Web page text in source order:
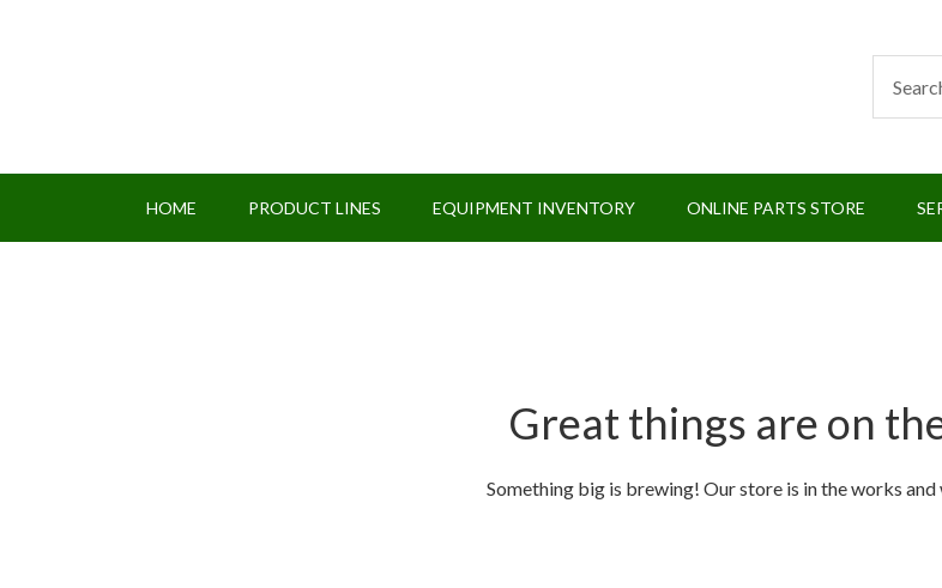
HOME PRODUCT LINES EQUIPMENT INVENTORY ONLINE PARTS STORE
Great things are on
Something big is brewing! Our store is in the works and